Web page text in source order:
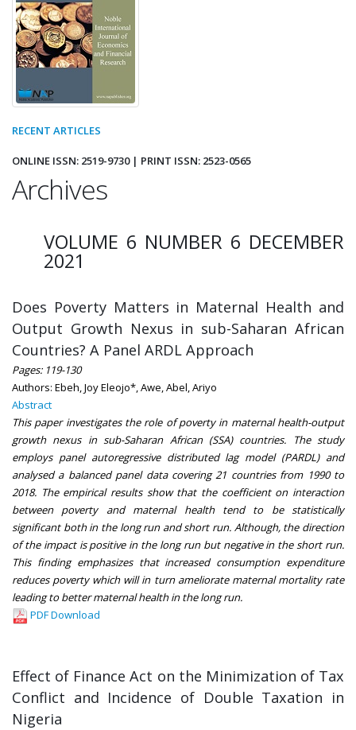
RECENT ARTICLES
ONLINE ISSN: 2519-9730 | PRINT ISSN: 2523-0565
Archives
VOLUME 6 NUMBER 6 DECEMBER
2021
Does Poverty Matters in Maternal Health and
Output Growth Nexus in sub-Saharan African
Countries? A Panel ARDL Approach
Pages: 119-130
Authors: Ebeh, Joy Eleojo*, Awe, Abel, Ariyo
Abstract
This paper investigates the role of poverty in maternal health-output
growth nexus in sub-Saharan African (SSA) countries. The study
employs panel autoregressive distributed lag model (PARDL) and
analysed a balanced panel data covering 21 countries from 1990 to
2018. The empirical results show that the coefficient on interaction
between poverty and maternal health tend to be statistically
significant both in the long run and short run. Although, the direction
of the impact is positive in the long run but negative in the short run.
This finding emphasizes that increased consumption expenditure
reduces poverty which will in turn ameliorate maternal mortality rate
leading to better maternal health in the long run.
PDF Download
Effect of Finance Act on the Minimization of Tax
Conflict and Incidence of Double Taxation in
Nigeria